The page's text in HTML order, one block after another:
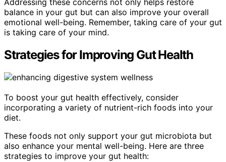
Addressing these concerns not only helps restore
balance in your gut but can also improve your overall
emotional well-being. Remember, taking care of your gut
is taking care of your mind.
Strategies for Improving Gut Health
To boost your gut health effectively, consider
incorporating a variety of nutrient-rich foods into your
diet.
These foods not only support your gut microbiota but
also enhance your mental well-being. Here are three
strategies to improve your gut health: